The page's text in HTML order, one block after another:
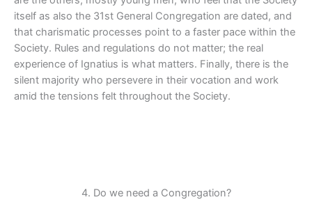
itself as also the 31st General Congregation are dated, and
that charismatic processes point to a faster pace within the
Society. Rules and regulations do not matter; the real
experience of Ignatius is what matters. Finally, there is the
silent majority who persevere in their vocation and work
amid the tensions felt throughout the Society.
4. Do we need a Congregation?